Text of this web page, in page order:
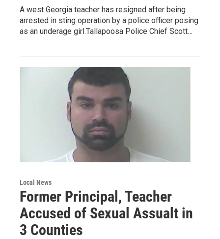
A west Georgia teacher has resigned after being
arrested in sting operation by a police officer posing
as an underage girl.Tallapoosa Police Chief Scott…
Local News
Former Principal, Teacher
Accused of Sexual Assualt in
3 Counties